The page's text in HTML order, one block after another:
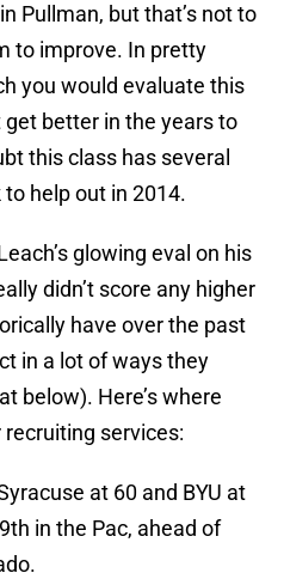
Pullman, but that’s not to
to improve. In pretty
you would evaluate this
better in the years to
this class has several
help out in 2014.
glowing eval on his
didn’t score any higher
have over the past
in a lot of ways they
below). Here’s where
services:
at 60 and BYU at
in the Pac, ahead of